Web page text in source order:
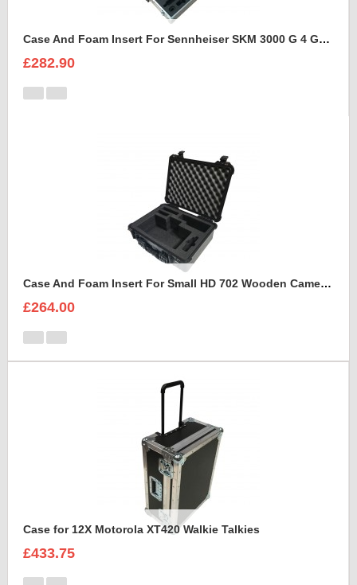
Case And Foam Insert For Sennheiser SKM 3000 G 4 GBW Microphone Kit
£282.90
Case And Foam Insert For Small HD 702 Wooden Camera Frame And Accessories
£264.00
Case for 12X Motorola XT420 Walkie Talkies
£433.75